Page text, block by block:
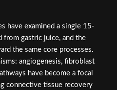
have examined a single 15-
from gastric juice, and the
the same core processes.
angiogenesis, fibroblast
have become a focal
connective tissue recovery